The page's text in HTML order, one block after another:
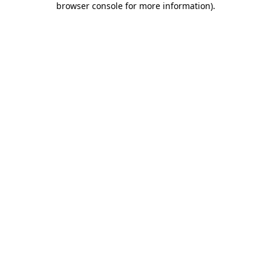
browser console for more information).